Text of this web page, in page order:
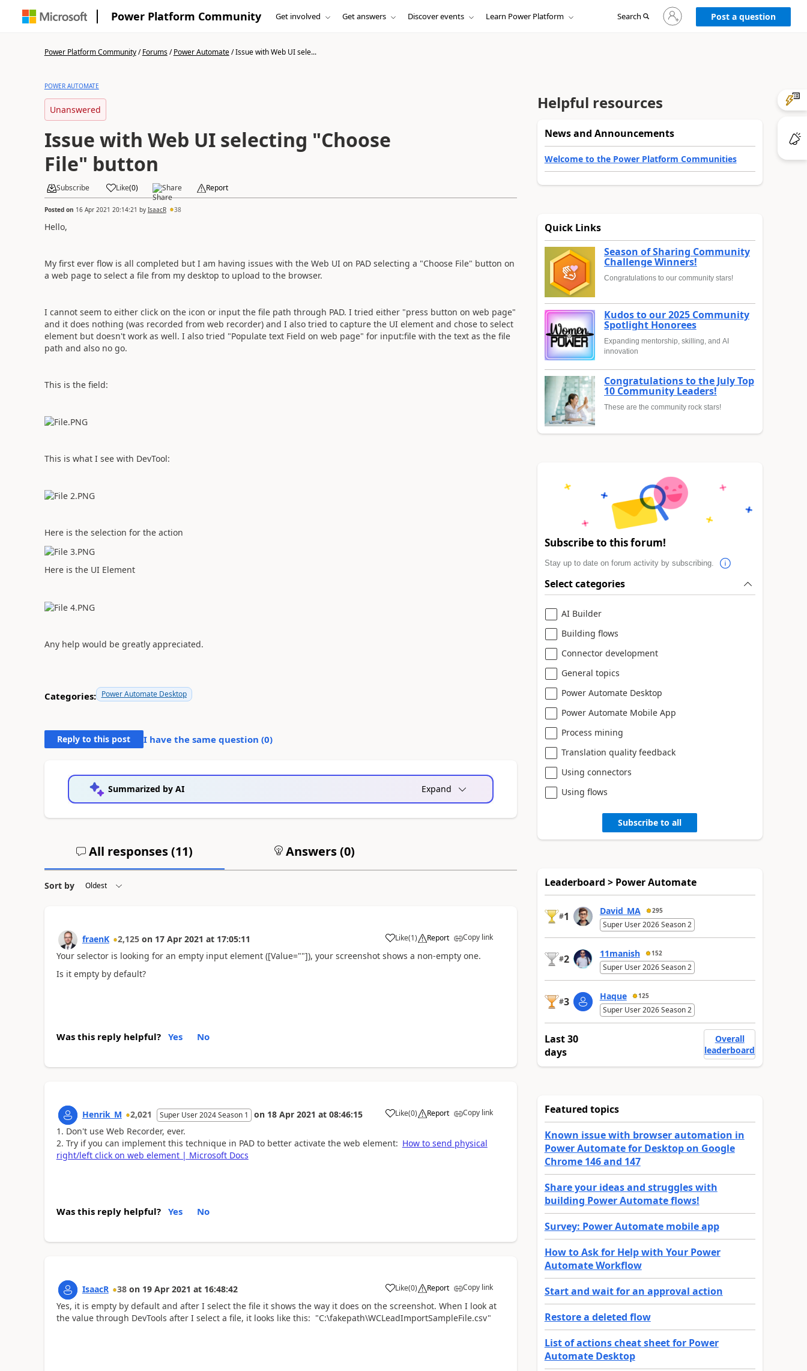
Power Platform Community Get involved Get answers Discover events Learn Power Platform Search
Sign
in
to
Post a question
Power Platform Community/Forums/Power Automate/Issue with Web UI sele...
POWER AUTOMATE
Unanswered
Issue with Web UI selecting "Choose
File" button
Subscribe Like(0) Share Report
Posted on 16 Apr 2021 20:14:21 by IsaacR 38
Hello,
My first ever flow is all completed but I am having issues with the Web UI on PAD selecting a "Choose File" button on
a web page to select a file from my desktop to upload to the browser.
I cannot seem to either click on the icon or input the file path through PAD. I tried either "press button on web page"
and it does nothing (was recorded from web recorder) and I also tried to capture the UI element and chose to select
element but doesn't work as well. I also tried "Populate text Field on web page" for input:file with the text as the file
path and also no go.
This is the field:
This is what I see with DevTool:
Here is the selection for the action
Here is the UI Element
Any help would be greatly appreciated.
Categories: Power Automate Desktop
Reply to this post I have the same question (0)
Summarized by AI Expand
All responses (11) Answers (0)
Sort by
fraenK 2,125 on 17 Apr 2021 at 17:05:11 Like
a (1) Report Copy link
Your selector is looking for an empty input element ([Value=""]), your screenshot shows a non-empty one.
Is it empty by default?
Was this reply helpful? Yes No
Henrik_M 2,021 Super User 2024 Season 1 on 18 Apr 2021 at 08:46:15 Like
a (0) Report Copy link
Don't use Web Recorder, ever.
Try if you can implement this technique in PAD to better activate the web element: How to send physical
right/left click on web element | Microsoft Docs
Was this reply helpful? Yes No
IsaacR 38 on 19 Apr 2021 at 16:48:42 Like
a (0) Report Copy link
Yes, it is empty by default and after I select the file it shows the way it does on the screenshot. When I look at
the value through DevTools after I select a file, it looks like this: "C:\fakepath\WCLeadImportSampleFile.csv"
Helpful resources
News and Announcements
Welcome to the Power Platform Communities
Quick Links
Season of Sharing Community
Challenge Winners!
Congratulations to our community stars!
Kudos to our 2025 Community
Spotlight Honorees
Expanding mentorship, skilling, and AI
innovation
Congratulations to the July Top
10 Community Leaders!
These are the community rock stars!
Subscribe to this forum!
Stay up to date on forum activity by subscribing.
Select categories
AI Builder
Building flows
Connector development
General topics
Power Automate Desktop
Power Automate Mobile App
Process mining
Translation quality feedback
Using connectors
Using flows
Subscribe to all
Leaderboard > Power Automate
#1 David_MA 295
Super User 2026 Season 2
#2 11manish 152
Super User 2026 Season 2
#3 Haque 125
Super User 2026 Season 2
Last 30
days
Overall
leaderboard
Featured topics
Known issue with browser automation in
Power Automate for Desktop on Google
Chrome 146 and 147
Share your ideas and struggles with
building Power Automate flows!
Survey: Power Automate mobile app
How to Ask for Help with Your Power
Automate Workflow
Start and wait for an approval action
Restore a deleted flow
List of actions cheat sheet for Power
Automate Desktop